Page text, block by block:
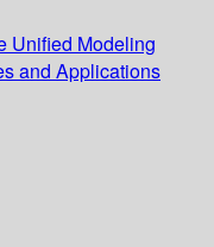
Unified Modeling
and Applications